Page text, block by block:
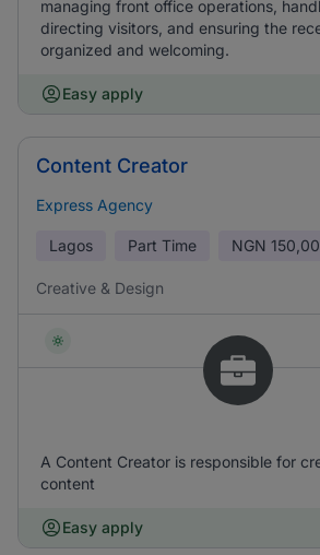
managing front office operations,
directing visitors, and ensuring the
organized and welcoming.
Easy apply
Content Creator
Express Agency
Lagos Part Time NGN
Creative & Design
A Content Creator is responsible for
content
Easy apply